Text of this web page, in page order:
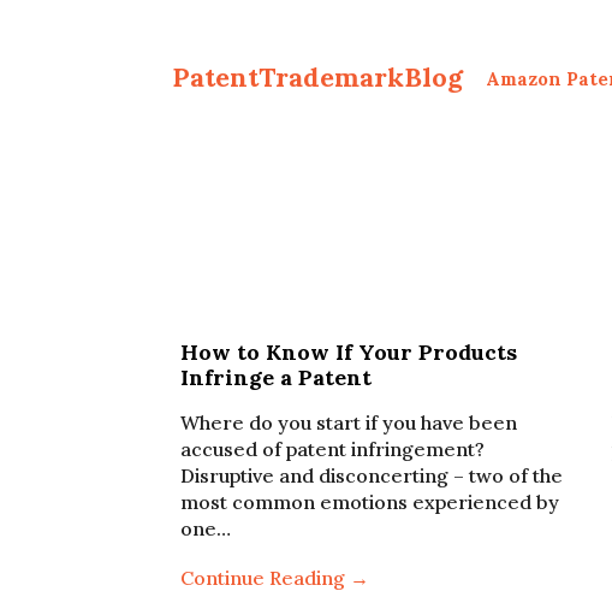
PatentTrademarkBlog Amazon
How to Know If Your Products
Infringe a Patent
Where do you start if you have been
accused of patent infringement?
Disruptive and disconcerting – two of the
most common emotions experienced by
one…
Continue Reading →